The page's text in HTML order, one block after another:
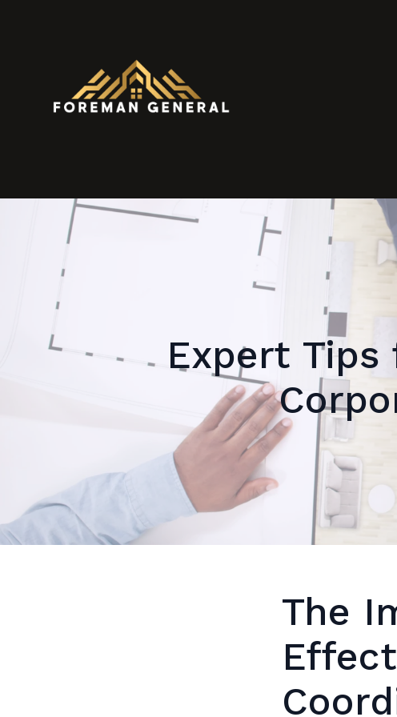
Expert
The